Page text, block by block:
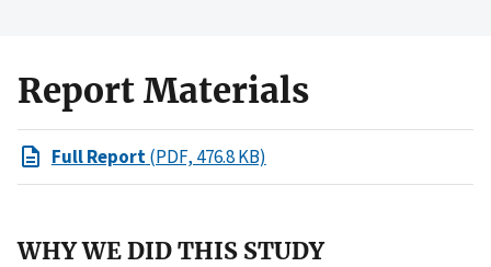
Report Materials
Full Report(PDF, 476.8 KB)
WHY WE DID THIS STUDY